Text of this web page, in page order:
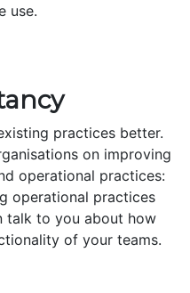
use.
practices better.
on improving
operational practices:
operational practices
talk to you about how
of your teams.